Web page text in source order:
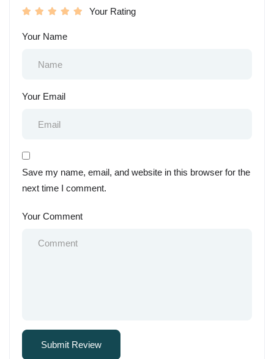
Your Rating
Your Name
Your Email
Save my name, email, and website in this browser for the
next time I comment.
Your Comment